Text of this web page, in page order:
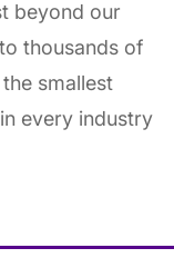
beyond our
thousands of
smallest
every industry